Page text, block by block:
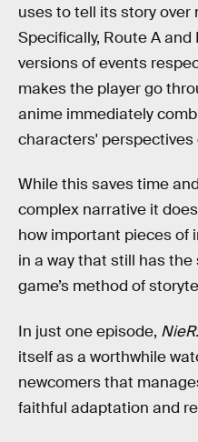
uses to tell its story over
Specifically, Route A and
versions of events
makes the player go
anime immediately
characters' perspectives
While this saves time
complex narrative it
how important pieces of
in a way that still has
game’s method of
In just one episode,
itself as a worthwhile
newcomers that
faithful adaptation and